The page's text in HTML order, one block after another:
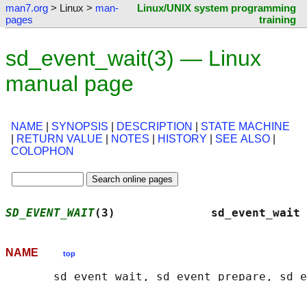
man7.org > Linux > man-
pages
Linux/UNIX system programming
training
sd_event_wait(3) — Linux
manual page
NAME SYNOPSIS DESCRIPTION
STATE MACHINE
RETURN VALUE NOTES HISTORY SEE ALSO
COLOPHON
SD_EVENT_WAIT(3)
NAME top
sd_event_wait, sd_event_prepare,